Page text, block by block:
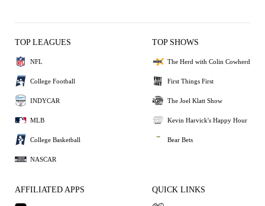
TOP LEAGUES
NFL
College Football
INDYCAR
MLB
College Basketball
NASCAR
TOP SHOWS
The Herd with Colin Cowherd
First Things First
The Joel Klatt Show
Kevin Harvick's Happy Hour
Bear Bets
AFFILIATED APPS QUICK LINKS